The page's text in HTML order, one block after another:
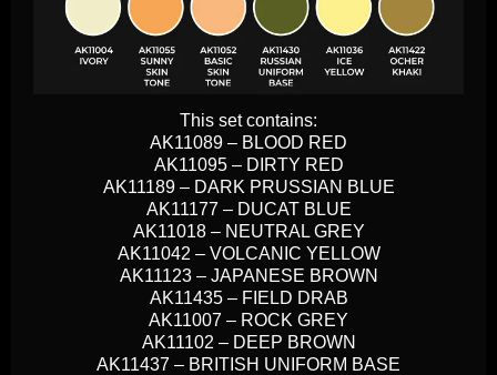
This set contains:
AK11089 – BLOOD RED
AK11095 – DIRTY RED
AK11189 – DARK PRUSSIAN BLUE
AK11177 – DUCAT BLUE
AK11018 – NEUTRAL GREY
AK11042 – VOLCANIC YELLOW
AK11123 – JAPANESE BROWN
AK11435 – FIELD DRAB
AK11007 – ROCK GREY
AK11102 – DEEP BROWN
AK11437 – BRITISH UNIFORM BASE